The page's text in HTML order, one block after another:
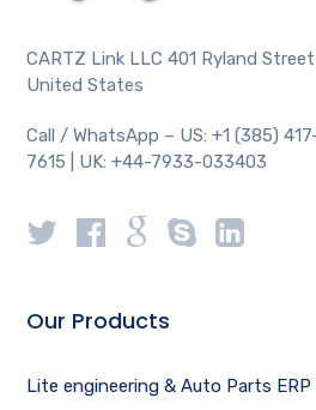
CARTZ Link LLC 401 Ryland
United States
Call / WhatsApp – US: +1 (385)
7615 | UK: +44-7933-033403
Our Products
Lite engineering & Auto Parts ERP